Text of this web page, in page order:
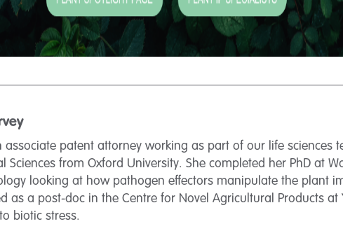
associate patent attorney working as part of our life sciences
Sciences from Oxford University. She completed her PhD at
looking at how pathogen effectors manipulate the plant
as a post-doc in the Centre for Novel Agricultural Products at
biotic stress.